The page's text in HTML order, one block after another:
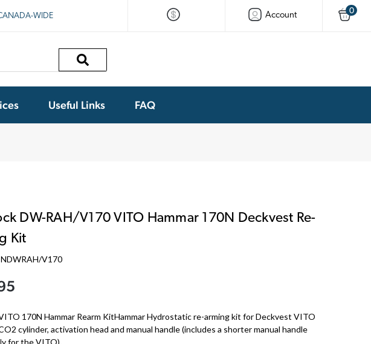
WIDE Account 0
Useful Links FAQ
DW-RAH/V170 VITO Hammar 170N Deckvest Re-
Kit
V170
170N Hammar Rearm KitHammar Hydrostatic re-arming kit for Deckvest VITO
cylinder, activation head and manual handle (includes a shorter manual handle
for the VITO).